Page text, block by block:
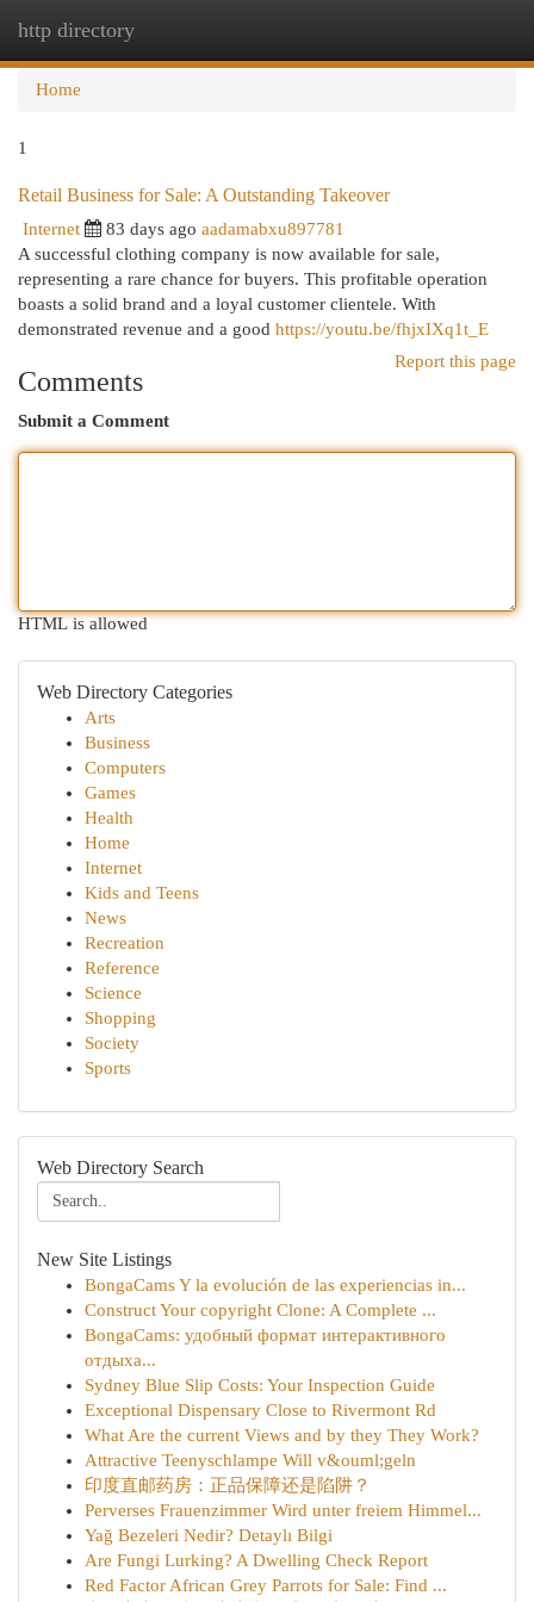
http directory
Home
1
Retail Business for Sale: A Outstanding Takeover
Internet 83 days ago aadamabxu897781
A successful clothing company is now available for sale,
representing a rare chance for buyers. This profitable operation
boasts a solid brand and a loyal customer clientele. With
demonstrated revenue and a good https://youtu.be/fhjxIXq1t_E
Report this page
Comments
Submit a Comment
HTML is allowed
Web Directory Categories
Arts
Business
Computers
Games
Health
Home
Internet
Kids and Teens
News
Recreation
Reference
Science
Shopping
Society
Sports
Web Directory Search
New Site Listings
BongaCams Y la evolución de las experiencias in...
Construct Your copyright Clone: A Complete ...
BongaCams: удобный формат интерактивного
отдыха...
Sydney Blue Slip Costs: Your Inspection Guide
Exceptional Dispensary Close to Rivermont Rd
What Are the current Views and by they They Work?
Attractive Teenyschlampe Will v&ouml;geln
印度直邮药房：正品保障还是陷阱？
Perverses Frauenzimmer Wird unter freiem Himmel...
Yağ Bezeleri Nedir? Detaylı Bilgi
Are Fungi Lurking? A Dwelling Check Report
Red Factor African Grey Parrots for Sale: Find ...